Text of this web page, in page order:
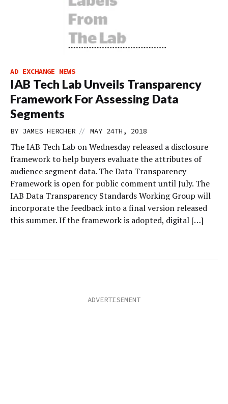
AD EXCHANGE NEWS
IAB Tech Lab Unveils Transparency
Framework For Assessing Data
Segments
BY JAMES HERCHER // MAY 24TH, 2018
The IAB Tech Lab on Wednesday released a disclosure
framework to help buyers evaluate the attributes of
audience segment data. The Data Transparency
Framework is open for public comment until July. The
IAB Data Transparency Standards Working Group will
incorporate the feedback into a final version released
this summer. If the framework is adopted, digital […]